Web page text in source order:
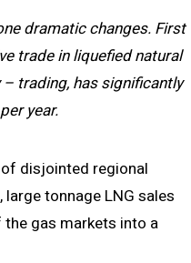
dramatic changes. First
trade in liquefied natural
trading, has significantly
year.
disjointed regional
tonnage LNG sales
gas markets into a